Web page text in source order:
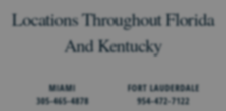
Locations Throughout Florida
And Kentucky
MIAMI
305-465-4878
FORT LAUDERDALE
954-472-7122